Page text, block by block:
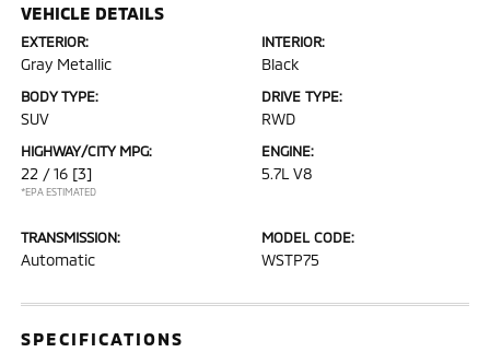
VEHICLE DETAILS
EXTERIOR:
Gray Metallic
INTERIOR:
Black
BODY TYPE:
SUV
DRIVE TYPE:
RWD
HIGHWAY/CITY MPG:
22 / 16 [3]
*EPA ESTIMATED
ENGINE:
5.7L V8
TRANSMISSION:
Automatic
MODEL CODE:
WSTP75
SPECIFICATIONS